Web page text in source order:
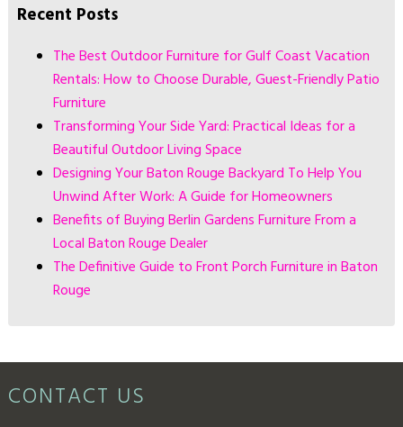
Recent Posts
The Best Outdoor Furniture for Gulf Coast Vacation
Rentals: How to Choose Durable, Guest-Friendly Patio
Furniture
Transforming Your Side Yard: Practical Ideas for a
Beautiful Outdoor Living Space
Designing Your Baton Rouge Backyard To Help You
Unwind After Work: A Guide for Homeowners
Benefits of Buying Berlin Gardens Furniture From a
Local Baton Rouge Dealer
The Definitive Guide to Front Porch Furniture in Baton
Rouge
CONTACT US